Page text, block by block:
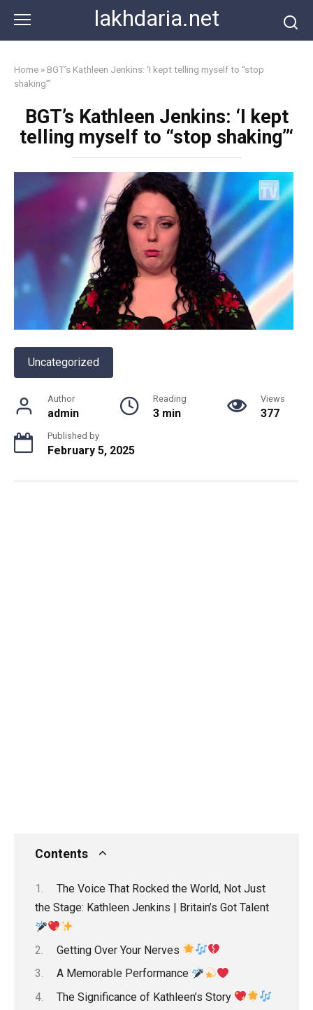
content
lakhdaria.net
Home » BGT’s Kathleen Jenkins: ‘I kept telling myself to “stop
shaking”‘
BGT’s Kathleen Jenkins: ‘I kept
telling myself to “stop shaking”‘
Uncategorized
Author
admin
Reading
3 min
Views
377
Published by
February 5, 2025
Contents
The Voice That Rocked the World, Not Just
the Stage: Kathleen Jenkins | Britain’s Got Talent
Getting Over Your Nerves
A Memorable Performance
The Significance of Kathleen’s Story